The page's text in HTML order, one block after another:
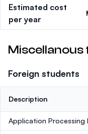
Estimated cost
per year
Miscellanous
Foreign students
Description
Application Processing